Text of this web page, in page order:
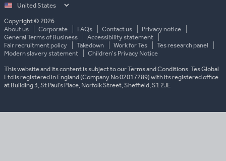
Select
Copyright © 2026
About us
Corporate FAQs Contact us
Privacy notice
General Terms of Business
Accessibility statement
Fair recruitment policy
Takedown Work for Tes
Tes research panel
Modern slavery statement
Children's Privacy Notice
This website and its content is subject to our Terms and Conditions. Tes Global
Ltd is registered in England (Company No 02017289) with its registered office
at Building 3, St Paul’s Place, Norfolk Street, Sheffield, S1 2JE